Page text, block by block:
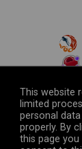
This website
limited
personal
properly. By
this page